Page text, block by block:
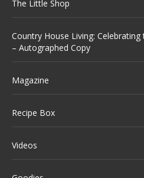
The Little Shop
Country House Living:
– Autographed Copy
Magazine
Recipe Box
Videos